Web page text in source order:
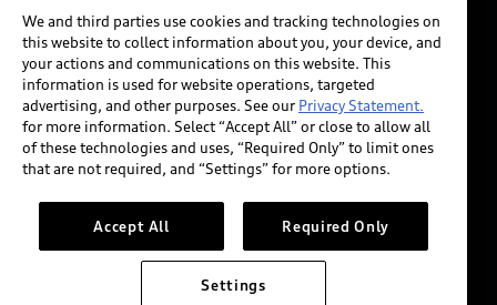
RESPONDERS
Audi of America takes efforts to ensure the accuracy of
information on the general vehicle information pages.
Models are shown for illustration purposes only and
may include features that are not available on the US
please see dealer for complete details and current
model specifications.
We and third parties use cookies and tracking technologies on
this website to collect information about you, your device, and
your actions and communications on this website. This
information is used for website operations, targeted
advertising, and other purposes. See our Privacy Statement.
for more information. Select “Accept All” or close to allow all
of these technologies and uses, “Required Only” to limit ones
that are not required, and “Settings” for more options.
Accept All Required Only
Settings